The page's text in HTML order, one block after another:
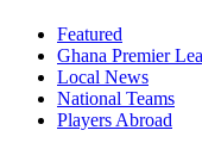
Featured
Ghana Premier
Local News
National Teams
Players Abroad